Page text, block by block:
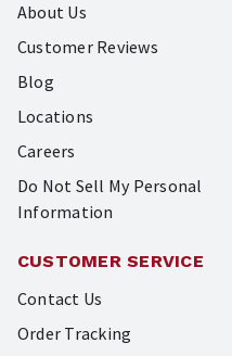
About Us
Customer Reviews
Blog
Locations
Careers
Do Not Sell My Personal
Information
CUSTOMER SERVICE
Contact Us
Order Tracking